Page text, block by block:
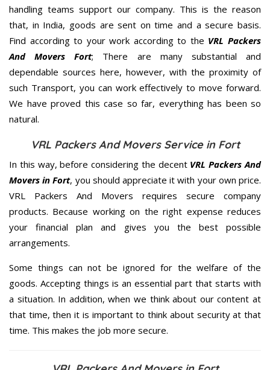
handling teams support our company. This is the reason
that, in India, goods are sent on time and a secure basis.
Find according to your work according to the VRL Packers
And Movers Fort; There are many substantial and
dependable sources here, however, with the proximity of
such Transport, you can work effectively to move forward.
We have proved this case so far, everything has been so
natural.
VRL Packers And Movers Service in Fort
In this way, before considering the decent VRL Packers And
Movers in Fort, you should appreciate it with your own price.
VRL Packers And Movers requires secure company
products. Because working on the right expense reduces
your financial plan and gives you the best possible
arrangements.
Some things can not be ignored for the welfare of the
goods. Accepting things is an essential part that starts with
a situation. In addition, when we think about our content at
that time, then it is important to think about security at that
time. This makes the job more secure.